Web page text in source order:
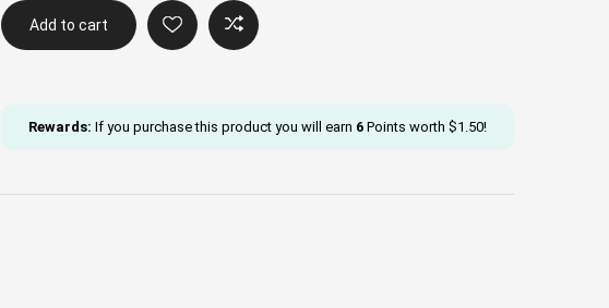
Black
Beaded
Add to cart
Rewards: If you purchase this product you will earn 6 Points worth $1.50!